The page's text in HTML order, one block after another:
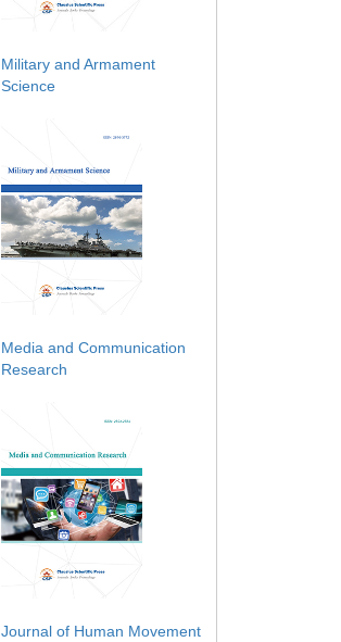
Military and Armament
Science
Media and Communication
Research
Journal of Human Movement